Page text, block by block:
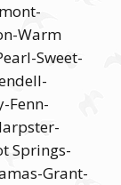
Warm
Sweet-
Fenn-
Springs-
Grant-